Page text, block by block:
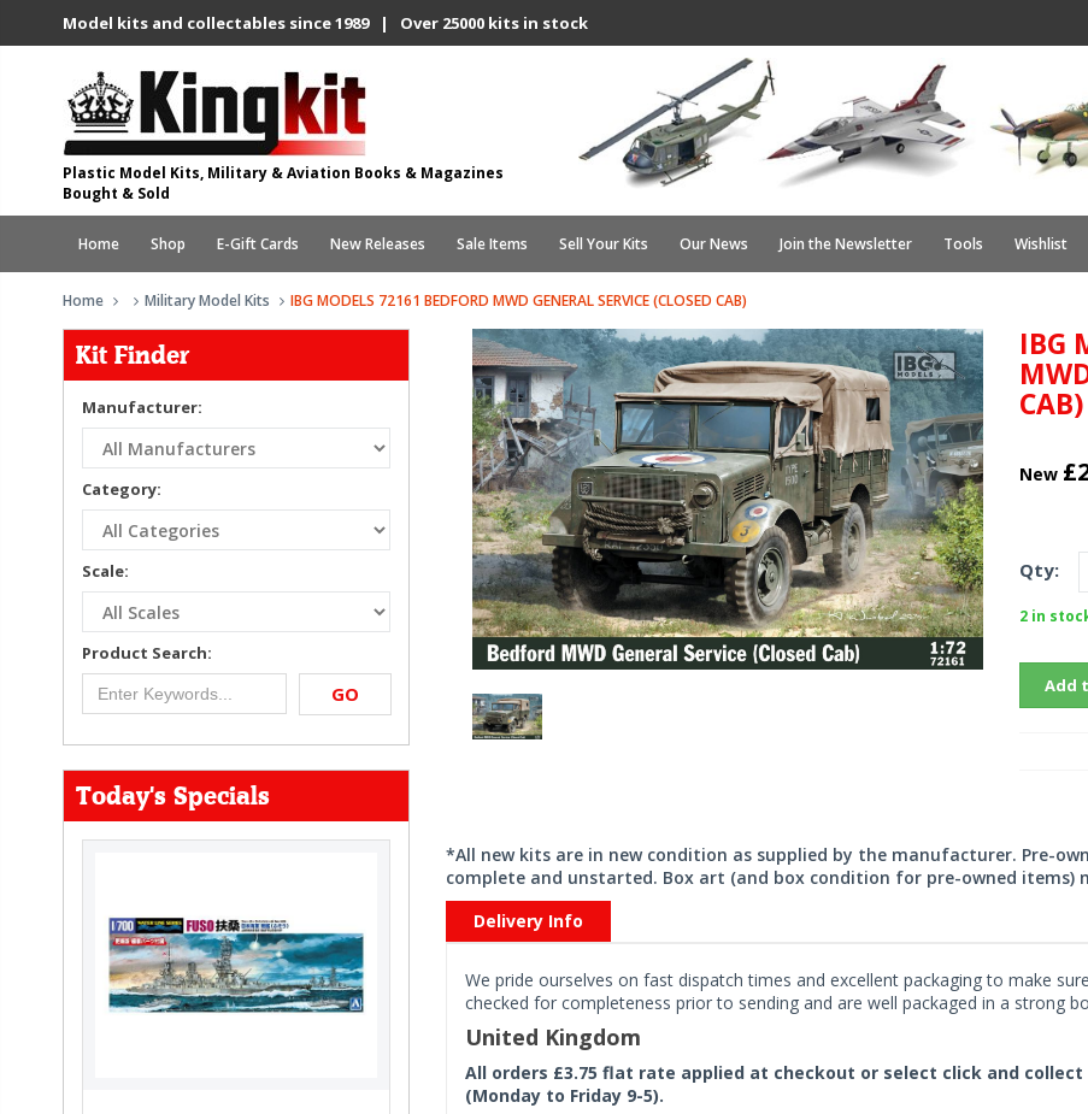
Model kits and collectables since 1989 | Over 25000 kits in stock
Plastic Model Kits, Military & Aviation Books & Magazines
Bought & Sold
Home Shop E-Gift Cards New Releases Sale Items Sell Your Kits Our News Join the Newsletter Tools Wishlist
Home Military Model Kits IBG MODELS 72161 BEDFORD MWD GENERAL SERVICE (CLOSED CAB)
Kit Finder
Manufacturer:
Category:
Scale:
Product Search:
GO
Today's Specials
IBG
CAB)
New
Qty:
2 in
Add
*All new kits are in new condition as supplied by the manufacturer. Pre-
complete and unstarted. Box art (and box condition for pre-owned
Delivery Info
We pride ourselves on fast dispatch times and excellent packaging to make
checked for completeness prior to sending and are well packaged in a strong
United Kingdom
All orders £3.75 flat rate applied at checkout or select click and
(Monday to Friday 9-5).